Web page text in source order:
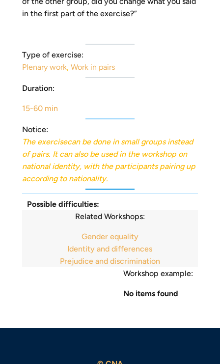
in the first part of the exercise?”
Type of exercise:
Plenary work, Work in pairs
Duration:
15-60 min
Notice:
The exercisecan be done in small groups instead
of pairs. It can also be used in the workshop on
national identity, with the participants pairing up
according to nationality.
Possible difficulties:
Related Workshops:
Gender equality
Identity and differences
Prejudice and discrimination
Workshop example:
No items found